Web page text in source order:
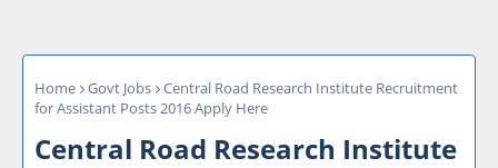
Home Govt Jobs
Central Road Research Institute Recruitment
for Assistant Posts 2016 Apply Here
Central Road Research Institute